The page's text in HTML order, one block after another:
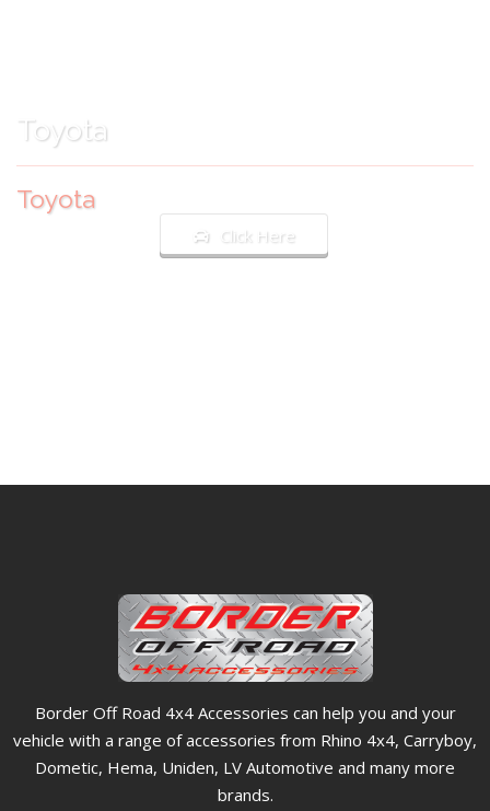
Toyota
Toyota
Click Here
Border Off Road 4x4 Accessories can help you and your
vehicle with a range of accessories from Rhino 4x4, Carryboy,
Dometic, Hema, Uniden, LV Automotive and many more
brands.